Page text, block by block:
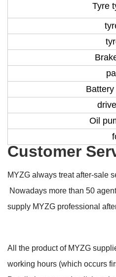
Tyre
Oil
Customer
MYZG always treat after-sale
Nowadays more than 50
supply MYZG professional
All the product of MYZG
working hours (which occurs